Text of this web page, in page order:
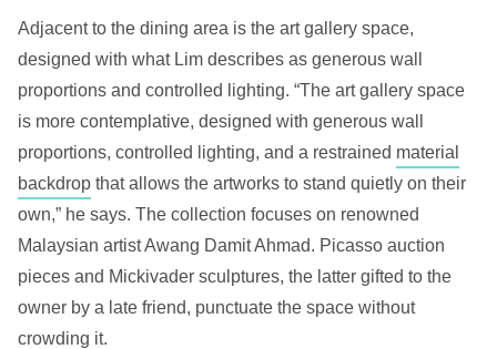
Adjacent to the dining area is the art gallery space,
designed with what Lim describes as generous wall
proportions and controlled lighting. “The art gallery space
is more contemplative, designed with generous wall
proportions, controlled lighting, and a restrained material
backdrop that allows the artworks to stand quietly on their
own,” he says. The collection focuses on renowned
Malaysian artist Awang Damit Ahmad. Picasso auction
pieces and Mickivader sculptures, the latter gifted to the
owner by a late friend, punctuate the space without
crowding it.